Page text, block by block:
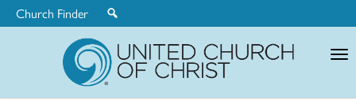
Church Finder